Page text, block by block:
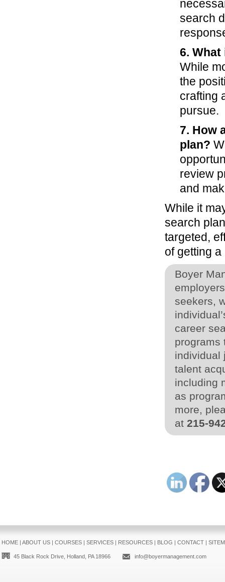
search
6.
While
the
crafting
pursue.
7. How
plan?
review
and
While it
search
targeted,
of getting
Boyer
seekers,
career
programs
individual
talent
including
as
more,
at 215-
HOME| ABOUT US| COURSES| SERVICES| RESOURCES| BLOG | CONTACT|
45 Black Rock Drive, Holland, PA 18966 info@boyermanagement.com